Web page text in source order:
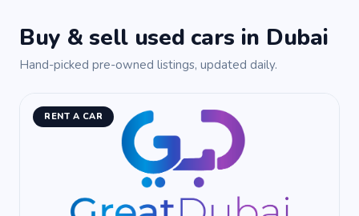
Buy & sell used cars in Dubai
Hand-picked pre-owned listings, updated daily.
RENT A CAR